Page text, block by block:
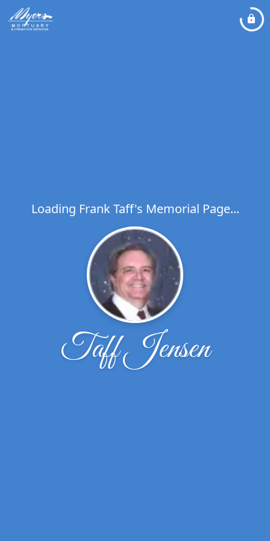
Loading Frank Taff's Memorial Page...
Taff Jensen